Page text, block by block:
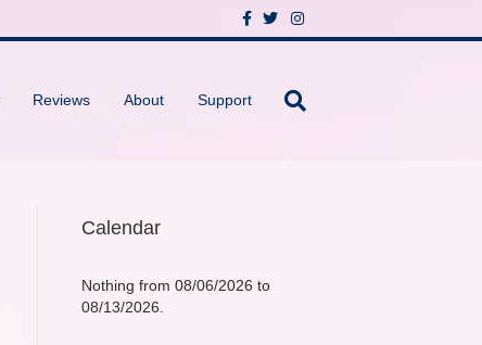
c
o
T
i
r
I
s
Reviews About Support
Calendar
Nothing from 08/06/2026 to
08/13/2026.